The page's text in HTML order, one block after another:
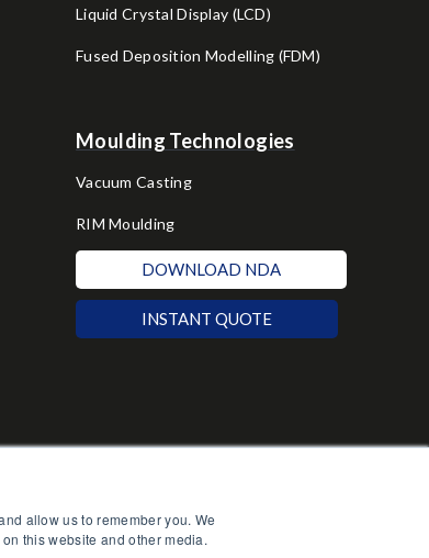
allow us to remember you. We
this website and other media.
Liquid Crystal Display (LCD)
Fused Deposition Modelling (FDM)
Moulding Technologies
Vacuum Casting
RIM Moulding
DOWNLOAD NDA
INSTANT QUOTE